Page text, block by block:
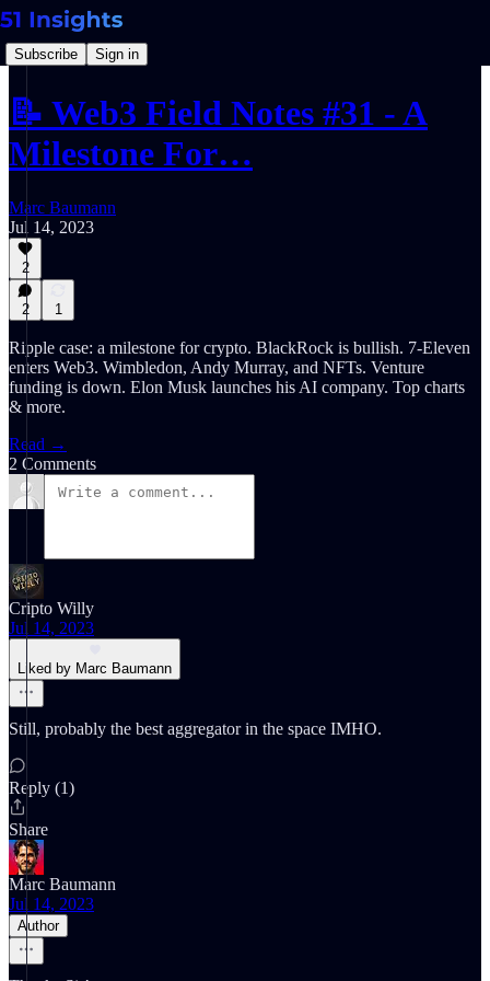
Subscribe Sign in
📝 Web3 Field Notes #31 - A
Milestone For…
Marc Baumann
Jul 14, 2023
2
2 1
Ripple case: a milestone for crypto. BlackRock is bullish. 7-Eleven
enters Web3. Wimbledon, Andy Murray, and NFTs. Venture
funding is down. Elon Musk launches his AI company. Top charts
& more.
Read →
2 Comments
Cripto Willy
Jul 14, 2023
Liked by Marc Baumann
Still, probably the best aggregator in the space IMHO.
Reply (1)
Share
Marc Baumann
Jul 14, 2023
Author